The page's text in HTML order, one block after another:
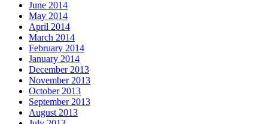
June 2014
May 2014
April 2014
March 2014
February 2014
January 2014
December 2013
November 2013
October 2013
September 2013
August 2013